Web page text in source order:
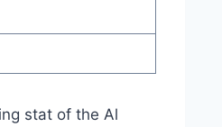
stat of the Al